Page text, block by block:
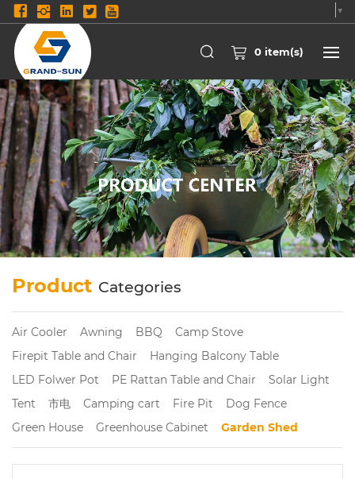
▼
0 item(s)
Product Categories
Air Cooler Awning BBQ
Camp Stove
Firepit Table and Chair
Hanging Balcony Table
LED Folwer Pot
PE Rattan Table and Chair
Solar Light
Tent
市电 Camping cart Fire Pit
Dog Fence
Green House
Greenhouse Cabinet Garden Shed